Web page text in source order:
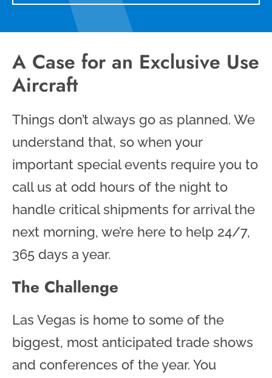
A Case for an Exclusive Use
Aircraft
Things don’t always go as planned. We
understand that, so when your
important special events require you to
call us at odd hours of the night to
handle critical shipments for arrival the
next morning, we’re here to help 24/7,
365 days a year.
The Challenge
Las Vegas is home to some of the
biggest, most anticipated trade shows
and conferences of the year. You